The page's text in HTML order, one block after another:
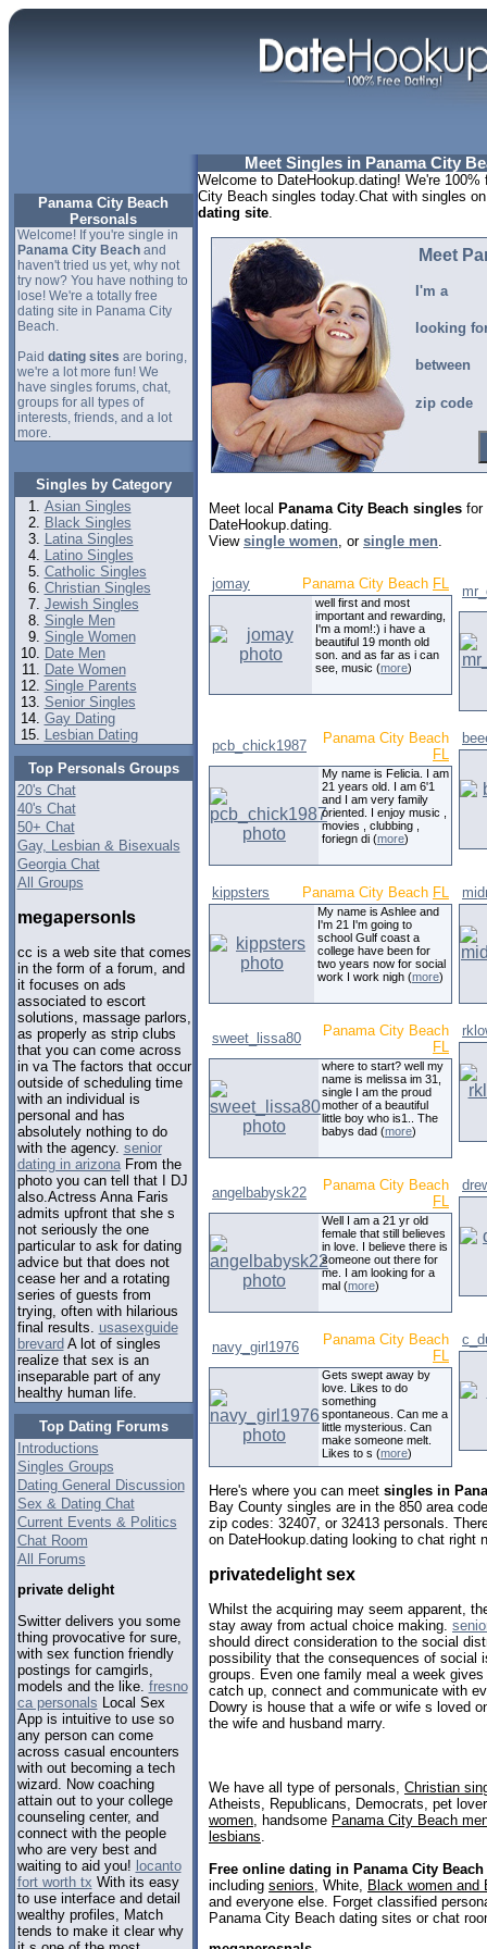
Panama City Beach
Personals
Welcome! If you're single in
Panama City Beachand
haven't tried us yet, why not
try now? You have nothing to
lose! We're a totally free
dating site in Panama City
Beach.
Paid dating sites are boring,
we're a lot more fun! We
have singles forums, chat,
groups for all types of
interests, friends, and a lot
more.
Singles by Category
Asian Singles
Black Singles
Latina Singles
Latino Singles
Catholic Singles
Christian Singles
Jewish Singles
Single Men
Single Women
Date Men
Date Women
Single Parents
Senior Singles
Gay Dating
Lesbian Dating
Top Personals Groups
20's Chat
40's Chat
50+ Chat
Gay, Lesbian & Bisexuals
Georgia Chat
All Groups
megapersonls
cc is a web site that comes
in the form of a forum, and
it focuses on ads
associated to escort
solutions, massage parlors,
as properly as strip clubs
that you can come across
in va The factors that occur
outside of scheduling time
with an individual is
personal and has
absolutely nothing to do
with the agency. senior
dating in arizonaFrom the
photo you can tell that I DJ
also.Actress Anna Faris
admits upfront that she s
not seriously the one
particular to ask for dating
advice but that does not
cease her and a rotating
series of guests from
trying, often with hilarious
final results. usasexguide
brevard A lot of singles
realize that sex is an
inseparable part of any
healthy human life.
Top Dating Forums
Introductions
Singles Groups
Dating General Discussion
Sex & Dating Chat
Current Events & Politics
Chat Room
All Forums
private delight
Switter delivers you some
thing provocative for sure,
with sex function friendly
postings for camgirls,
models and the like. fresno
ca personals Local Sex
App is intuitive to use so
any person can come
across casual encounters
with out becoming a tech
wizard. Now coaching
attain out to your college
counseling center, and
connect with the people
who are very best and
waiting to aid you! locanto
fort worth tx With its easy
to use interface and detail
wealthy profiles, Match
tends to make it clear why
Meet Singles in Panama City
Welcome to DateHookup.dating! We're
City Beach singles today.Chat with singles
dating site.
Meet
I'm a
looking
between
zip code
Meet local Panama City Beach singles for
DateHookup.dating.
View single women, or single men.
jomay Panama City Beach FL
well first and most
important and rewarding,
I'm a mom!:) i have a
beautiful 19 month old
son. and as far as i can
see, music (more)
pcb_chick1987
Panama City Beach
FL
My name is Felicia. I am
21 years old. I am 6'1
and I am very family
oriented. I enjoy music ,
movies , clubbing ,
foriegn di (more)
kippsters Panama City Beach FL
My name is Ashlee and
I'm 21 I'm going to
school Gulf coast a
college have been for
two years now for social
work I work nigh (more)
sweet_lissa80
Panama City Beach
FL
where to start? well my
name is melissa im 31,
single I am the proud
mother of a beautiful
little boy who is1.. The
babys dad (more)
angelbabysk22
Panama City Beach
FL
Well I am a 21 yr old
female that still believes
in love. I believe there is
someone out there for
me. I am looking for a
mal (more)
navy_girl1976
Panama City Beach
FL
Gets swept away by
love. Likes to do
something
spontaneous. Can me a
little mysterious. Can
make someone melt.
Likes to s (more)
Here's where you can meet singles in
Bay County singles are in the 850 area
zip codes: 32407, or 32413 personals.
on DateHookup.dating looking to chat right
privatedelight sex
Whilst the acquiring may seem apparent,
stay away from actual choice making.
should direct consideration to the social
possibility that the consequences of social
groups. Even one family meal a week
catch up, connect and communicate with
Dowry is house that a wife or wife s loved
the wife and husband marry.
We have all type of personals, Christian
Atheists, Republicans, Democrats, pet
women , handsome Panama City Beach
lesbians
Free online dating in Panama City Beach
including seniors , White, Black women and
and everyone else. Forget classified
Panama City Beach dating sites or chat